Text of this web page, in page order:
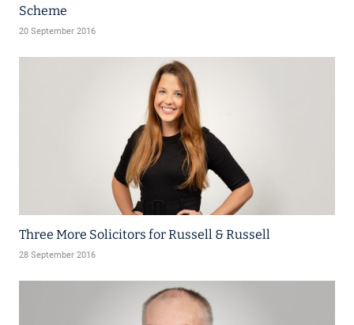
Scheme
20 September 2016
Three More Solicitors for Russell & Russell
28 September 2016